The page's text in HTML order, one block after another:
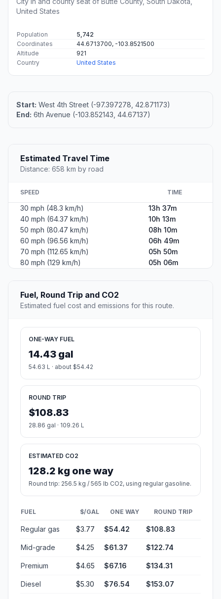
United States
Population
5,742
Coordinates
44.6713700, -103.8521500
Altitude
921
Country
United States
Start: West 4th Street (-97.397278, 42.871173)
End: 6th Avenue (-103.852143, 44.67137)
Estimated Travel Time
Distance: 658 km by road
SPEED TIME
30 mph (48.3 km/h)
13h 37m
40 mph (64.37 km/h)
10h 13m
50 mph (80.47 km/h)
08h 10m
60 mph (96.56 km/h)
06h 49m
70 mph (112.65 km/h)
05h 50m
80 mph (129 km/h)
05h 06m
Fuel, Round Trip and CO2
Estimated fuel cost and emissions for this route.
ONE-WAY FUEL
14.43 gal
54.63 L · about $54.42
ROUND TRIP
$108.83
28.86 gal · 109.26 L
ESTIMATED CO2
128.2 kg one way
Round trip: 256.5 kg / 565 lb CO2, using regular gasoline.
FUEL $/GAL ONE WAY ROUND TRIP
Regular gas $3.77 $54.42 $108.83
Mid-grade $4.25 $61.37 $122.74
Premium $4.65 $67.16 $134.31
Diesel $5.30 $76.54 $153.07